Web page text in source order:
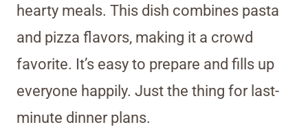
hearty meals. This dish combines pasta
and pizza flavors, making it a crowd
favorite. It’s easy to prepare and fills up
everyone happily. Just the thing for last-
minute dinner plans.